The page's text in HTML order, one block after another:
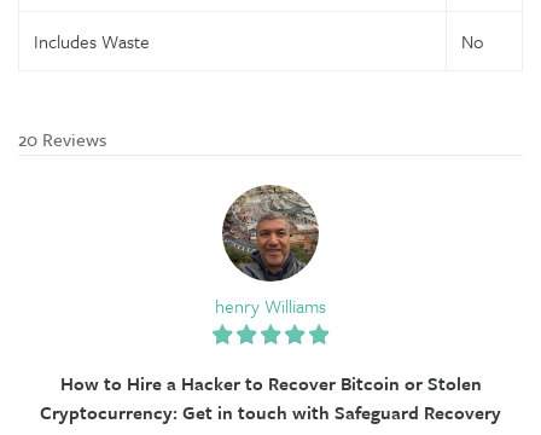
Includes Waste No
20 Reviews
henry Williams
How to Hire a Hacker to Recover Bitcoin or Stolen
Cryptocurrency: Get in touch with Safeguard Recovery